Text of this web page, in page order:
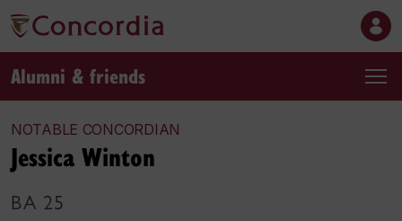
Alumni & friends
NOTABLE CONCORDIAN
Jessica Winton
BA 25